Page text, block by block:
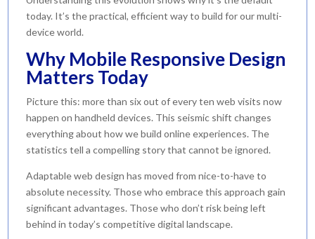
today. It’s the practical, efficient way to build for our multi-
device world.
Why Mobile Responsive Design
Matters Today
Picture this: more than six out of every ten web visits now
happen on handheld devices. This seismic shift changes
everything about how we build online experiences. The
statistics tell a compelling story that cannot be ignored.
Adaptable web design has moved from nice-to-have to
absolute necessity. Those who embrace this approach gain
significant advantages. Those who don’t risk being left
behind in today’s competitive digital landscape.